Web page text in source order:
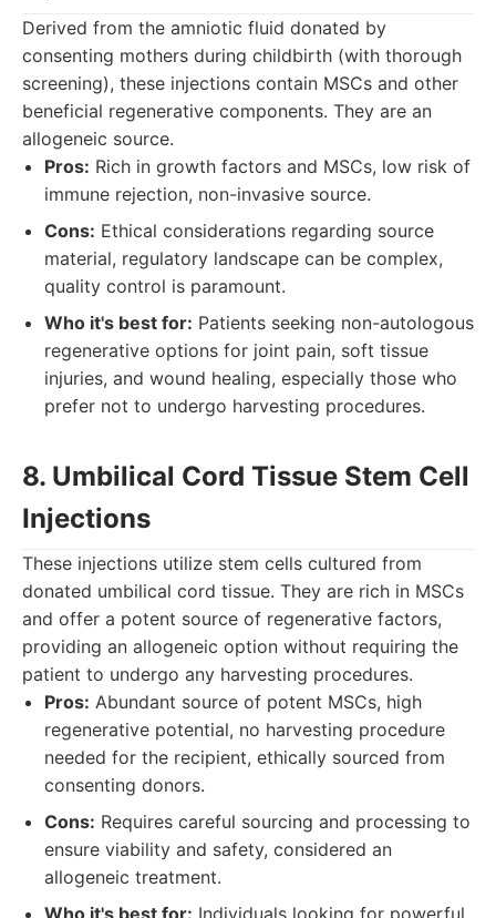
Derived from the amniotic fluid donated by
consenting mothers during childbirth (with thorough
screening), these injections contain MSCs and other
beneficial regenerative components. They are an
allogeneic source.
Pros: Rich in growth factors and MSCs, low risk of
immune rejection, non-invasive source.
Cons: Ethical considerations regarding source
material, regulatory landscape can be complex,
quality control is paramount.
Who it's best for: Patients seeking non-autologous
regenerative options for joint pain, soft tissue
injuries, and wound healing, especially those who
prefer not to undergo harvesting procedures.
8. Umbilical Cord Tissue Stem Cell
Injections
These injections utilize stem cells cultured from
donated umbilical cord tissue. They are rich in MSCs
and offer a potent source of regenerative factors,
providing an allogeneic option without requiring the
patient to undergo any harvesting procedures.
Pros: Abundant source of potent MSCs, high
regenerative potential, no harvesting procedure
needed for the recipient, ethically sourced from
consenting donors.
Cons: Requires careful sourcing and processing to
ensure viability and safety, considered an
allogeneic treatment.
Who it's best for: Individuals looking for powerful